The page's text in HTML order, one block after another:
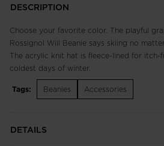
DESCRIPTION
Choose your favorite color. The playful
Rossignol Will Beanie says skiing no
The acrylic knit hat is fleece-lined for
coldest days of winter.
Tags: Beanies Accessories
DETAILS